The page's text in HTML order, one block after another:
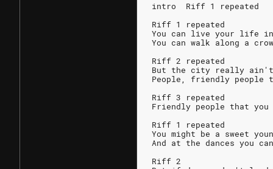
intro  Riff 1 repeated
Riff 1 repeated
You can live your life
You can walk along a
Riff 2 repeated
But the city really ain't
People, friendly people
Riff 3 repeated
Friendly people that you
Riff 1 repeated
You might be a sweet
And at the dances you
Riff 2